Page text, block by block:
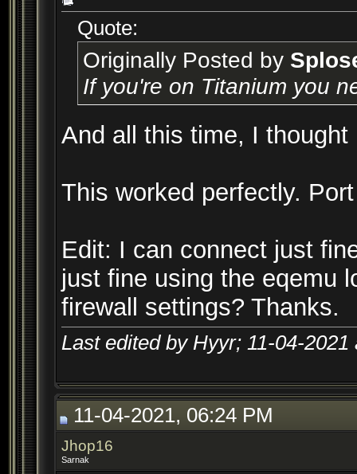
Quote:
Originally Posted by
If you're on Titanium you
And all this time, I
This worked perfectly.
Edit: I can connect just
just fine using the eqemu
firewall settings? Thanks.
Last edited by Hyyr; 11-04-
11-04-2021, 06:24 PM
Jhop16
Sarnak